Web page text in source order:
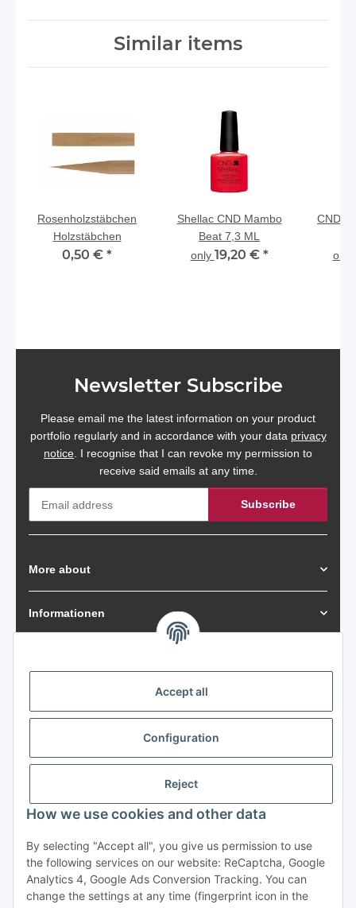
Accept all
Configuration
Reject
How we use cookies and other data
By selecting "Accept all", you give us permission to use
the following services on our website: ReCaptcha, Google
Analytics 4, Google Ads Conversion Tracking. You can
change the settings at any time (fingerprint icon in the
Similar items
Rosenholzstäbchen
Holzstäbchen
0,50 € *
Shellac CND Mambo
Beat 7,3 ML
only 19,20 € *
CND
only
Newsletter Subscribe
Please email me the latest information on your product
portfolio regularly and in accordance with your data privacy
notice. I recognise that I can revoke my permission to
receive said emails at any time.
Subscribe
More about
Informationen